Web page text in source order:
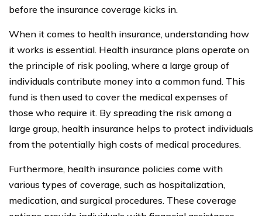
before the insurance coverage kicks in.
When it comes to health insurance, understanding how
it works is essential. Health insurance plans operate on
the principle of risk pooling, where a large group of
individuals contribute money into a common fund. This
fund is then used to cover the medical expenses of
those who require it. By spreading the risk among a
large group, health insurance helps to protect individuals
from the potentially high costs of medical procedures.
Furthermore, health insurance policies come with
various types of coverage, such as hospitalization,
medication, and surgical procedures. These coverage